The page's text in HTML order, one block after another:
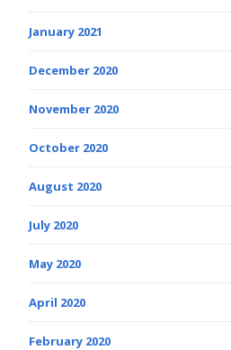
January 2021
December 2020
November 2020
October 2020
August 2020
July 2020
May 2020
April 2020
February 2020